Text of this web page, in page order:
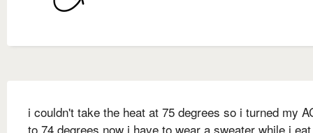
i couldn't take the heat at 75 degrees so i turned my
to 74 degrees now i have to wear a sweater while i